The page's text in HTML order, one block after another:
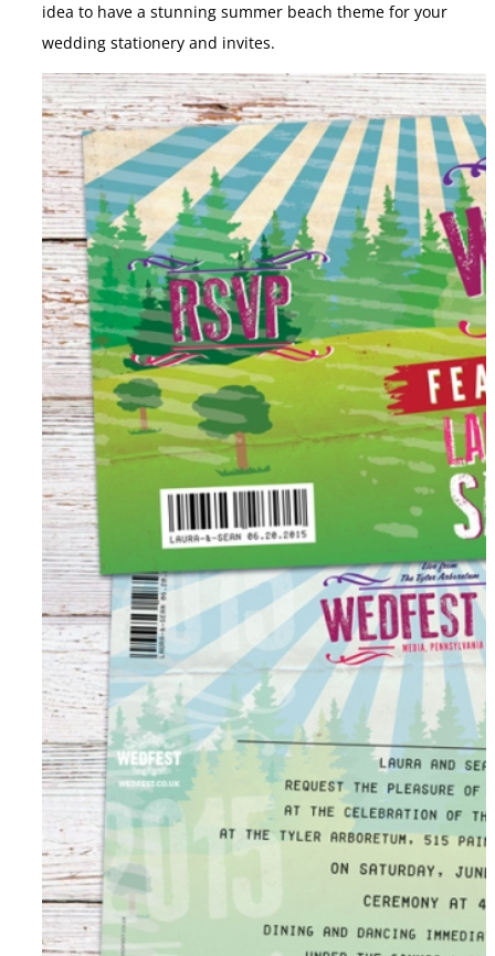
idea to have a stunning summer beach theme for your
wedding stationery and invites.